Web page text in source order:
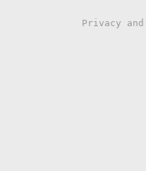
Privacy